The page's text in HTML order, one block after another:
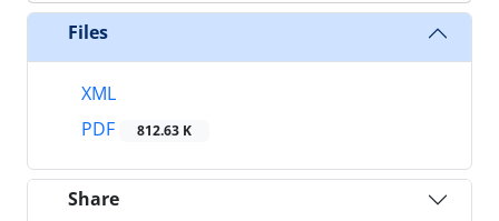
Files
XML
PDF
812.63 K
Share